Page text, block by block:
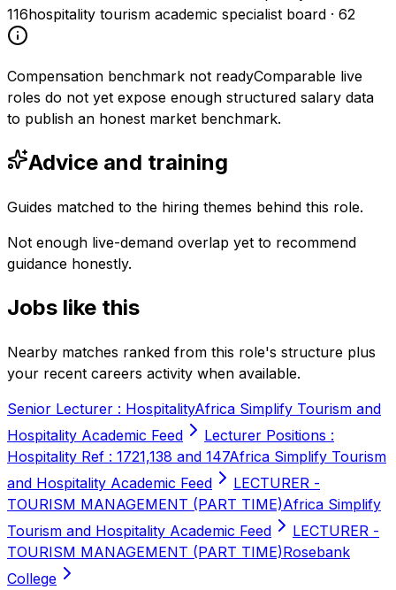
116hospitality tourism academic specialist board · 62
Compensation benchmark not readyComparable live
roles do not yet expose enough structured salary data
to publish an honest market benchmark.
Advice and training
Guides matched to the hiring themes behind this role.
Not enough live-demand overlap yet to recommend
guidance honestly.
Jobs like this
Nearby matches ranked from this role's structure plus
your recent careers activity when available.
Senior Lecturer : HospitalityAfrica Simplify Tourism and
Hospitality Academic Feed
Lecturer Positions :
Hospitality Ref : 1721,138 and 147Africa Simplify Tourism
and Hospitality Academic Feed
LECTURER -
TOURISM MANAGEMENT (PART TIME)Africa Simplify
Tourism and Hospitality Academic Feed
LECTURER -
TOURISM MANAGEMENT (PART TIME)Rosebank
College